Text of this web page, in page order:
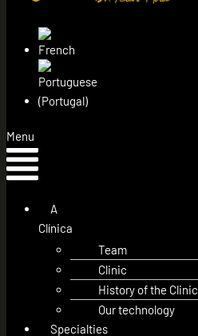
Menu
A
Clínica
Team
Clinic
History of the Clinic
Our technology
Specialties